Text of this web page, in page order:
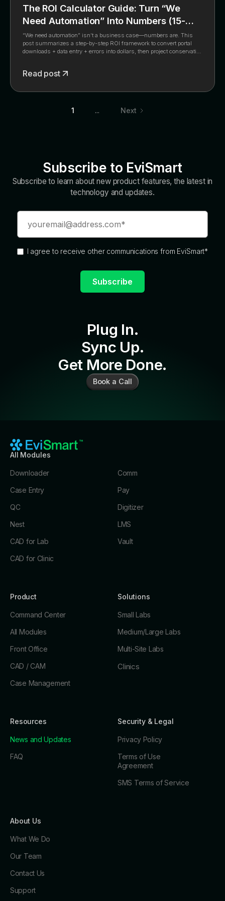
The ROI Calculator Guide: Turn “We
Need Automation” Into Numbers (15-
Minute Framework)
“We need automation” isn’t a business case—numbers are. This
post summarizes a step-by-step ROI framework to convert portal
downloads + data entry + errors into dollars, then project conservative
Read post
1 ... Next
Subscribe to EviSmart
Subscribe to learn about new product features, the latest in
technology and updates.
I agree to receive other communications from EviSmart*
Plug In.
Sync Up.
Get More Done.
Book a Call
All Modules
Downloader
Case Entry
QC
Nest
CAD for Lab
CAD for Clinic
Comm
Pay
Digitizer
LMS
Vault
Product
Command Center
All Modules
Front Office
CAD / CAM
Case Management
Solutions
Small Labs
Medium/Large Labs
Multi-Site Labs
Clinics
Resources
News and Updates
FAQ
Security & Legal
Privacy Policy
Terms of Use
Agreement
SMS Terms of Service
About Us
What We Do
Our Team
Contact Us
Support